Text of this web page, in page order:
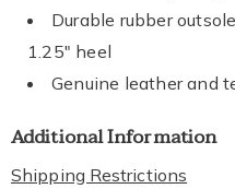
Durable rubber
1.25" heel
Genuine leather and
Additional Information
Shipping Restrictions